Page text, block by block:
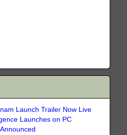
Launch Trailer Now Live
Launches on PC